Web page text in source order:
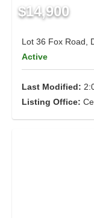
$14,900
Lot 36 Fox Road,
Active
Last Modified:
Listing Office: